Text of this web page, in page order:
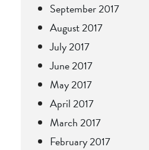
September 2017
August 2017
July 2017
June 2017
May 2017
April 2017
March 2017
February 2017